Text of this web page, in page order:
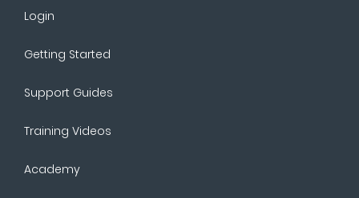
Login
Getting Started
Support Guides
Training Videos
Academy